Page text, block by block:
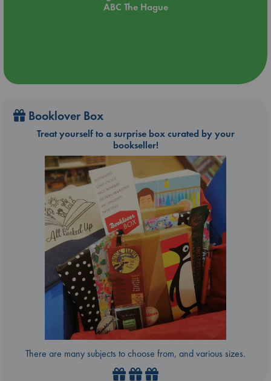
ABC The Hague
Booklover Box
Treat yourself to a surprise box curated by your
bookseller!
There are many subjects to choose from, and various sizes.